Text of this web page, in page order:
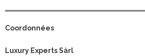
Coordonnées
Luxury Experts Sàrl